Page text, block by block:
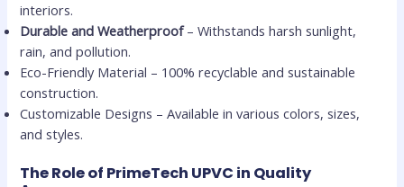
interiors.
Durable and Weatherproof– Withstands harsh sunlight,
rain, and pollution.
Eco-Friendly Material – 100% recyclable and sustainable
construction.
Customizable Designs – Available in various colors, sizes,
and styles.
The Role of PrimeTech UPVC in Quality